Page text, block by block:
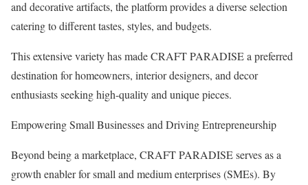
and decorative artifacts, the platform provides a diverse selection
catering to different tastes, styles, and budgets.
This extensive variety has made CRAFT PARADISE a preferred
destination for homeowners, interior designers, and decor
enthusiasts seeking high-quality and unique pieces.
Empowering Small Businesses and Driving Entrepreneurship
Beyond being a marketplace, CRAFT PARADISE serves as a
growth enabler for small and medium enterprises (SMEs). By